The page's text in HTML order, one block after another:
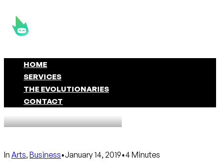
HOME
SERVICES
THE EVOLUTIONARIES
CONTACT
In Arts, Business•January 14, 2019•4 Minutes